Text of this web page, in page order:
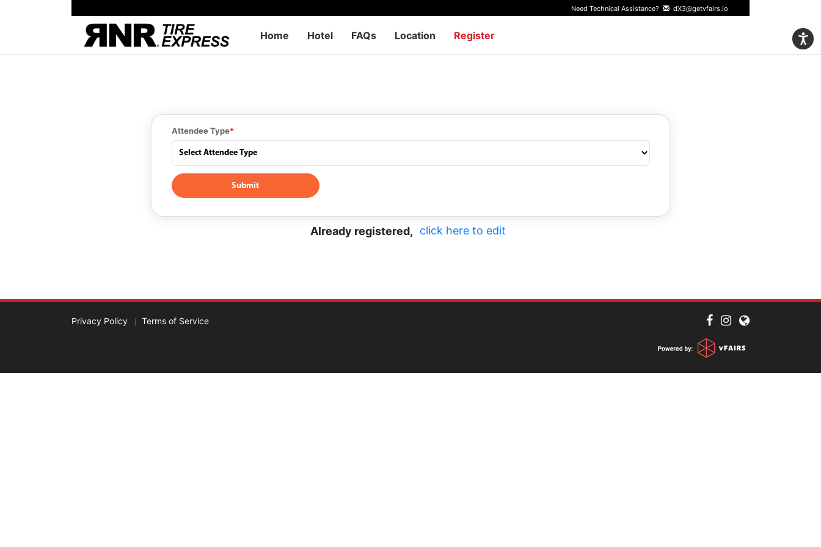
Need Technical Assistance? dX3@getvfairs.io
Home Hotel FAQs Location Register
Attendee Type
Already registered, click here to edit
Privacy Policy Terms of Service